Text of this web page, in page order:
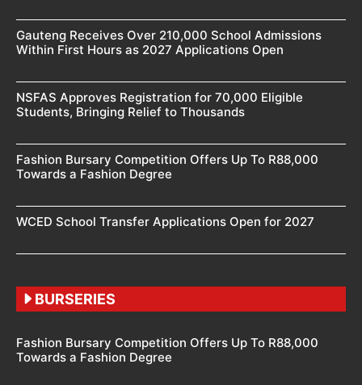
Gauteng Receives Over 210,000 School Admissions
Within First Hours as 2027 Applications Open
NSFAS Approves Registration for 70,000 Eligible
Students, Bringing Relief to Thousands
Fashion Bursary Competition Offers Up To R88,000
Towards a Fashion Degree
WCED School Transfer Applications Open for 2027
BURSERIES
Fashion Bursary Competition Offers Up To R88,000
Towards a Fashion Degree